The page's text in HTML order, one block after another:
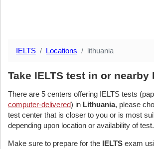
IELTS Locations lithuania
Take IELTS test in or nearby
There are 5 centers offering IELTS tests
computer-delivered) in Lithuania, please
test center that is closer to you or is most
depending upon location or availability of test.
Make sure to prepare for the IELTS exam